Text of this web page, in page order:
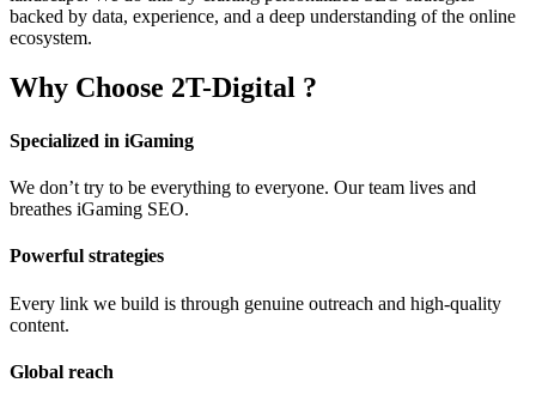
backed by data, experience, and a deep understanding of the online
ecosystem.
Why Choose 2T-Digital ?
Specialized in iGaming
We don’t try to be everything to everyone. Our team lives and
breathes iGaming SEO.
Powerful strategies
Every link we build is through genuine outreach and high-quality
content.
Global reach